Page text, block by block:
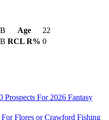
Age
22
RCL R% 0
For 2026 Fantasy
Flores or Crawford Fishing